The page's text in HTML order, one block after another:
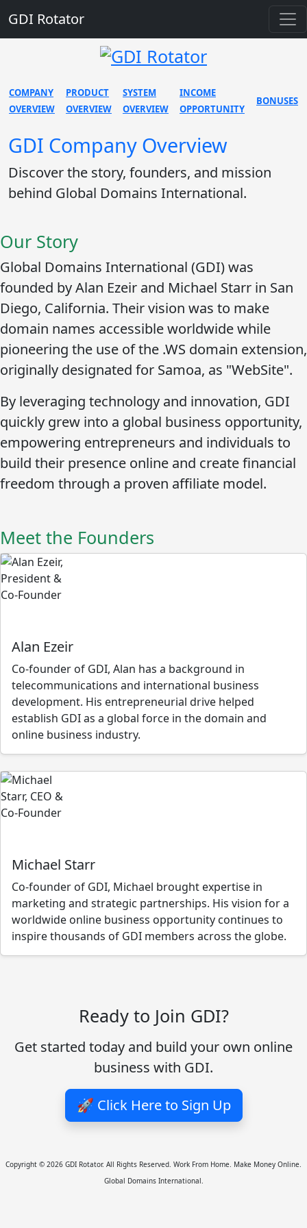
GDI Rotator
COMPANY
OVERVIEW
PRODUCT
OVERVIEW
SYSTEM
OVERVIEW
INCOME
OPPORTUNITY
BONUSES
GDI Company Overview
Discover the story, founders, and mission
behind Global Domains International.
Our Story
Global Domains International (GDI) was
founded byAlan Ezeir and Michael Starr in San
Diego, California. Their vision was to make
domain names accessible worldwide while
pioneering the use of the .WS domain extension,
originally designated for Samoa, as "WebSite".
By leveraging technology and innovation, GDI
quickly grew into a global business opportunity,
empowering entrepreneurs and individuals to
build their presence online and create financial
freedom through a proven affiliate model.
Meet the Founders
Alan Ezeir
Co-founder of GDI, Alan has a background in
telecommunications and international business
development. His entrepreneurial drive helped
establish GDI as a global force in the domain and
online business industry.
Michael Starr
Co-founder of GDI, Michael brought expertise in
marketing and strategic partnerships. His vision for a
worldwide online business opportunity continues to
inspire thousands of GDI members across the globe.
Ready to Join GDI?
Get started today and build your own online
business with GDI.
🚀 Click Here to Sign Up
Copyright © 2026 GDI Rotator. All Rights Reserved. Work From Home. Make Money Online.
Global Domains International.